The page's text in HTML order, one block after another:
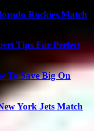
Rockies Match
Tips For Perfect
To Save Big On
York Jets Match